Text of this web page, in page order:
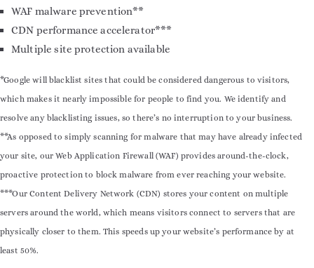
WAF malware prevention**
CDN performance accelerator***
Multiple site protection available
*Google will blacklist sites that could be considered dangerous to visitors,
which makes it nearly impossible for people to find you. We identify and
resolve any blacklisting issues, so there’s no interruption to your business.
**As opposed to simply scanning for malware that may have already infected
your site, our Web Application Firewall (WAF) provides around-the-clock,
proactive protection to block malware from ever reaching your website.
***Our Content Delivery Network (CDN) stores your content on multiple
servers around the world, which means visitors connect to servers that are
physically closer to them. This speeds up your website’s performance by at
least 50%.